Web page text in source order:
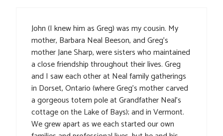
John (I knew him as Greg) was my cousin. My
mother, Barbara Neal Beeson, and Greg’s
mother Jane Sharp, were sisters who maintained
a close friendship throughout their lives. Greg
and I saw each other at Neal family gatherings
in Dorset, Ontario (where Greg’s mother carved
a gorgeous totem pole at Grandfather Neal’s
cottage on the Lake of Bays); and in Vermont.
We grew apart as we each started our own